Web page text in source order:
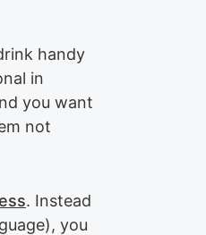
handy
in
you want
not
. Instead
you